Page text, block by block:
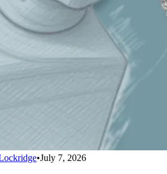
•July 7, 2026